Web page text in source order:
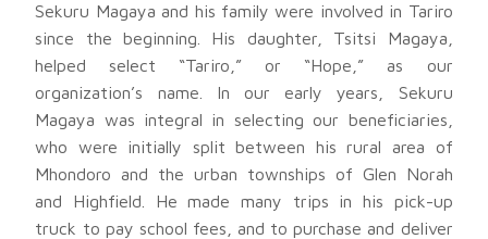
Sekuru Magaya and his family were involved in Tariro
since the beginning. His daughter, Tsitsi Magaya,
helped select “Tariro,” or “Hope,” as our
organization’s name. In our early years, Sekuru
Magaya was integral in selecting our beneficiaries,
who were initially split between his rural area of
Mhondoro and the urban townships of Glen Norah
and Highfield. He made many trips in his pick-up
truck to pay school fees, and to purchase and deliver